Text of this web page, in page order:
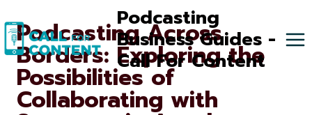
to
content
Podcasting
Business Guides -
Call For Content
Podcasting Across
Borders: Exploring the
Possibilities of
Collaborating with